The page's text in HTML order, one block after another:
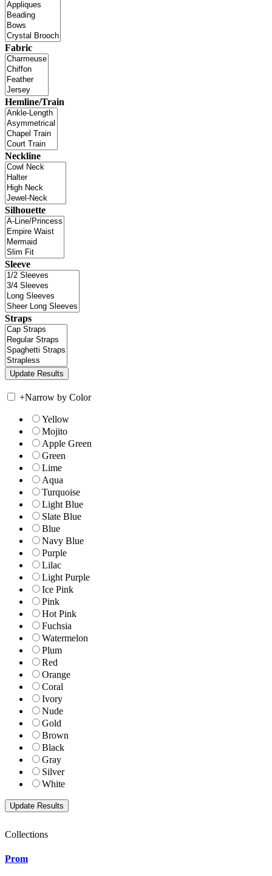
Fabric
Hemline/Train
Neckline
Silhouette
Sleeve
Straps
+Narrow by Color
Yellow
Mojito
Apple Green
Green
Lime
Aqua
Turquoise
Light Blue
Slate Blue
Blue
Navy Blue
Purple
Lilac
Light Purple
Ice Pink
Pink
Hot Pink
Fuchsia
Watermelon
Plum
Red
Orange
Coral
Ivory
Nude
Gold
Brown
Black
Gray
Silver
White
Collections
Prom